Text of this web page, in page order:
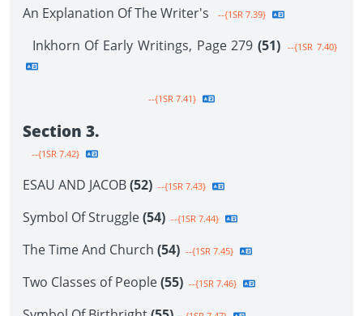
An Explanation Of The Writer's --{1SR 7.39}
Inkhorn Of Early Writings, Page 279 (51) --{1SR 7.40}
--{1SR 7.41}
Section 3.
--{1SR 7.42}
ESAU AND JACOB(52) --{1SR 7.43}
Symbol Of Struggle(54) --{1SR 7.44}
The Time And Church (54) --{1SR 7.45}
Two Classes of People(55) --{1SR 7.46}